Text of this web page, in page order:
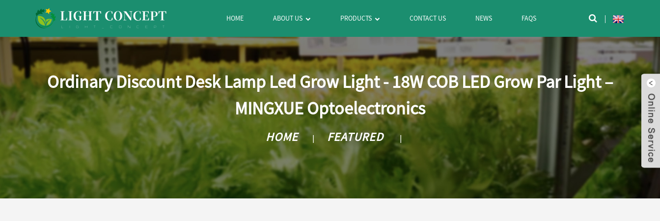
HOME ABOUT US PRODUCTS CONTACT US NEWS FAQS 
Ordinary Discount Desk Lamp Led Grow Light - 18W COB LED Grow Par Light –
MINGXUE Optoelectronics
HOME FEATURED